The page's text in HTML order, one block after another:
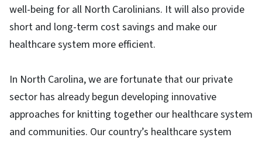
well-being for all North Carolinians. It will also provide
short and long-term cost savings and make our
healthcare system more efficient.
In North Carolina, we are fortunate that our private
sector has already begun developing innovative
approaches for knitting together our healthcare system
and communities. Our country’s healthcare system